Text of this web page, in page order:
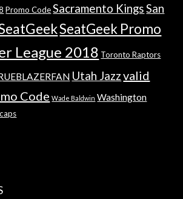
Promo Code Sacramento KingsSan
SeatGeek Promo
League 2018 Toronto Raptors
Utah Jazzvalid
Code Wade Baldwin Washington